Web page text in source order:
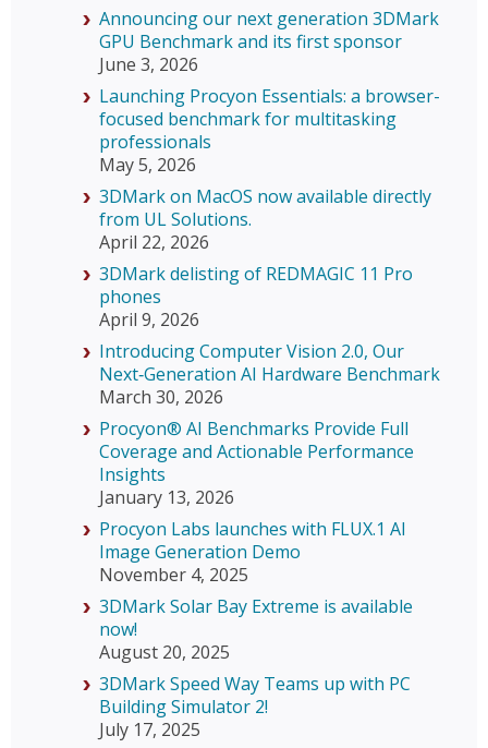
Announcing our next generation 3DMark
GPU Benchmark and its first sponsor
June 3, 2026
Launching Procyon Essentials: a browser-
focused benchmark for multitasking
professionals
May 5, 2026
3DMark on MacOS now available directly
from UL Solutions.
April 22, 2026
3DMark delisting of REDMAGIC 11 Pro
phones
April 9, 2026
Introducing Computer Vision 2.0, Our
Next‑Generation AI Hardware Benchmark
March 30, 2026
Procyon® AI Benchmarks Provide Full
Coverage and Actionable Performance
Insights
January 13, 2026
Procyon Labs launches with FLUX.1 AI
Image Generation Demo
November 4, 2025
3DMark Solar Bay Extreme is available
now!
August 20, 2025
3DMark Speed Way Teams up with PC
Building Simulator 2!
July 17, 2025